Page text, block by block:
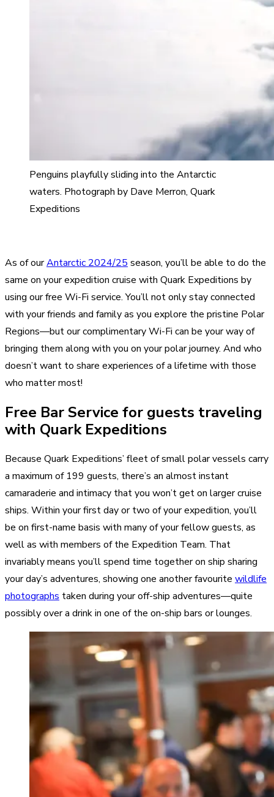
Penguins playfully sliding into the Antarctic
waters. Photograph by Dave Merron, Quark
Expeditions
As of ourAntarctic 2024/25season, you’ll be able to do the
same on your expedition cruise with Quark Expeditions by
using our free Wi-Fi service. You’ll not only stay connected
with your friends and family as you explore the pristine Polar
Regions—but our complimentary Wi-Fi can be your way of
bringing them along with you on your polar journey. And who
doesn’t want to share experiences of a lifetime with those
who matter most!
Free Bar Service for guests traveling
with Quark Expeditions
Because Quark Expeditions’ fleet of small polar vessels carry
a maximum of 199 guests, there’s an almost instant
camaraderie and intimacy that you won’t get on larger cruise
ships. Within your first day or two of your expedition, you’ll
be on first-name basis with many of your fellow guests, as
well as with members of the Expedition Team. That
invariably means you’ll spend time together on ship sharing
your day’s adventures, showing one another favourite wildlife
photographs taken during your off-ship adventures—quite
possibly over a drink in one of the on-ship bars or lounges.